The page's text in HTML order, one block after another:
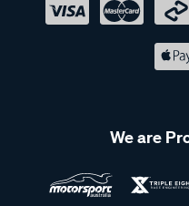
We are